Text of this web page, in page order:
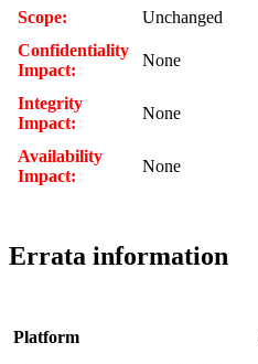
Scope:
Unchanged
Confidentiality
Impact:
None
Integrity
Impact:
None
Availability
Impact:
None
Errata information
Platform